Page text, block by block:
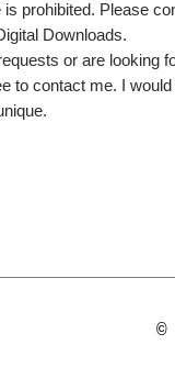
prohibited. Please
Downloads.
or are looking
to contact me. I
©